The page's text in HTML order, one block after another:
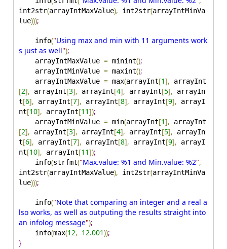
int2str(arrayIntMaxValue), int2str(arrayIntMinVa
lue)));
    info
("Using max and min with 11 arguments work
s just as well");
    arrayIntMaxValue
= minint();
    arrayIntMinValue
= maxint();
    arrayIntMaxValue
= max(arrayInt[1], arrayInt
[2], arrayInt[3], arrayInt[4], arrayInt[5], arrayIn
t[6], arrayInt[7], arrayInt[8], arrayInt[9], arrayI
nt[10], arrayInt[11]);
    arrayIntMinValue
= min(arrayInt[1], arrayInt
[2], arrayInt[3], arrayInt[4], arrayInt[5], arrayIn
t[6], arrayInt[7], arrayInt[8], arrayInt[9], arrayI
nt[10], arrayInt[11]);
    info
(strfmt("Max.value: %1 and Min.value: %2",
int2str(arrayIntMaxValue), int2str(arrayIntMinVa
lue)));
    info
("Note that comparing an integer and a real a
lso works, as well as outputing the results straight into
an infolog message");
    info
(max(12, 12.001));
}